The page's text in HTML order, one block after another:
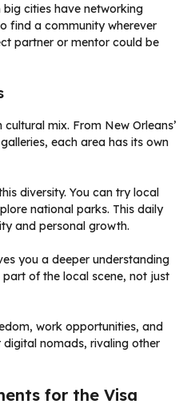
cities have networking
find a community wherever
partner or mentor could be
mix. From New Orleans’
each area has its own
diversity. You can try local
national parks. This daily
and personal growth.
you a deeper understanding
of the local scene, not just
work opportunities, and
nomads, rivaling other
for the Visa